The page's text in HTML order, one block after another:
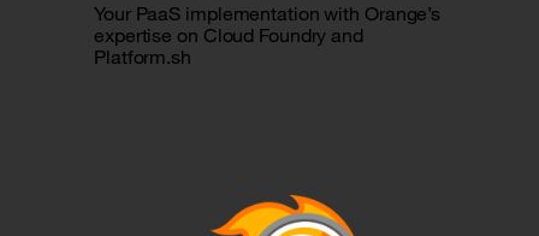
Your PaaS implementation with Orange’s
expertise on Cloud Foundry and
Platform.sh